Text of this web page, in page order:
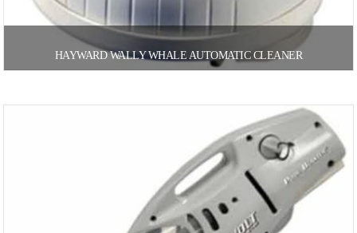
HAYWARD WALLY WHALE AUTOMATIC CLEANER